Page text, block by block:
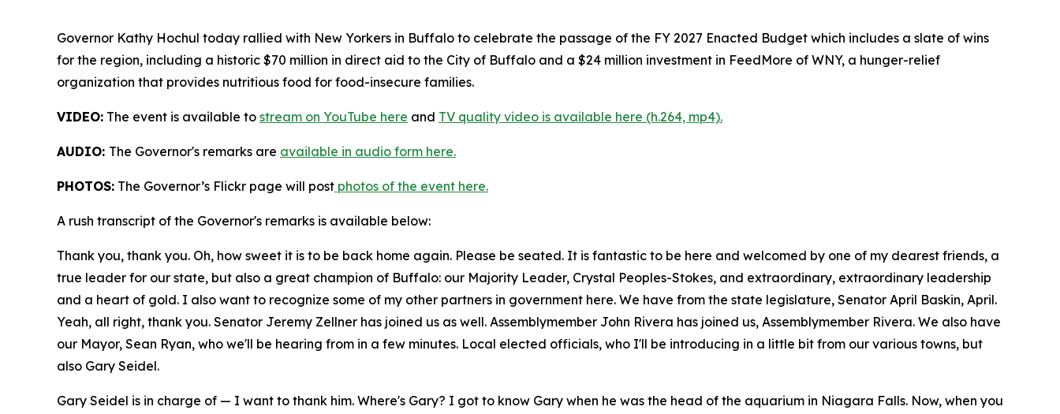
Governor Kathy Hochul today rallied with New Yorkers in Buffalo to celebrate the passage of the FY 2027 Enacted Budget which includes a slate of wins
for the region, including a historic $70 million in direct aid to the City of Buffalo and a $24 million investment in FeedMore of WNY, a hunger-relief
organization that provides nutritious food for food-insecure families.
VIDEO: The event is available to stream on YouTube here and TV quality video is available here (h.264, mp4).
AUDIO: The Governor's remarks are available in audio form here.
PHOTOS: The Governor’s Flickr page will post photos of the event here.
A rush transcript of the Governor's remarks is available below:
Thank you, thank you. Oh, how sweet it is to be back home again. Please be seated. It is fantastic to be here and welcomed by one of my dearest friends, a
true leader for our state, but also a great champion of Buffalo: our Majority Leader, Crystal Peoples-Stokes, and extraordinary, extraordinary leadership
and a heart of gold. I also want to recognize some of my other partners in government here. We have from the state legislature, Senator April Baskin, April.
Yeah, all right, thank you. Senator Jeremy Zellner has joined us as well. Assemblymember John Rivera has joined us, Assemblymember Rivera. We also have
our Mayor, Sean Ryan, who we'll be hearing from in a few minutes. Local elected officials, who I'll be introducing in a little bit from our various towns, but
also Gary Seidel.
Gary Seidel is in charge of — I want to thank him. Where's Gary? I got to know Gary when he was the head of the aquarium in Niagara Falls. Now, when you